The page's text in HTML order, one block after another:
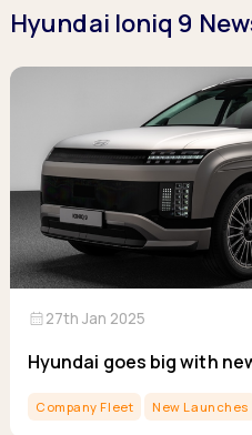
Hyundai Ioniq 9
calendar_month27th Jan 2025
Hyundai goes big with
Company Fleet New Launches